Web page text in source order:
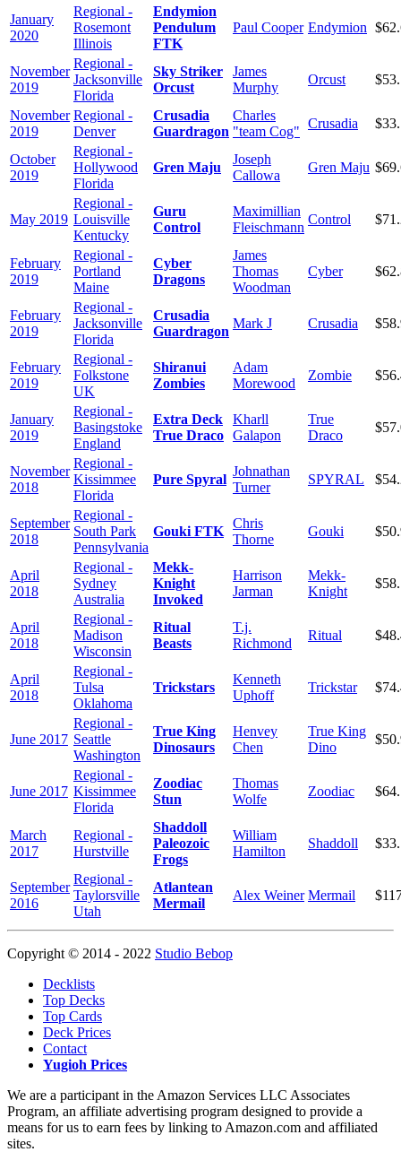
January
2020
Regional -
Rosemont
Illinois
Endymion
Pendulum
FTK
Paul Cooper Endymion
November
2019
Regional -
Jacksonville
Florida
Sky Striker
Orcust
James
Murphy
Orcust
November
2019
Regional -
Denver
Crusadia
Guardragon
Charles
"team Cog"
Crusadia
October
2019
Regional -
Hollywood
Florida
Gren Maju
Joseph
Callowa
Gren Maju
May 2019
Regional -
Louisville
Kentucky
Guru
Control
Maximillian
Fleischmann
Control
February
2019
Regional -
Portland
Maine
Cyber
Dragons
James
Thomas
Woodman
Cyber
February
2019
Regional -
Jacksonville
Florida
Crusadia
Guardragon
Mark J Crusadia
February
2019
Regional -
Folkstone
UK
Shiranui
Zombies
Adam
Morewood
Zombie
January
2019
Regional -
Basingstoke
England
Extra Deck
True Draco
Kharll
Galapon
True
Draco
November
2018
Regional -
Kissimmee
Florida
Pure Spyral
Johnathan
Turner
SPYRAL
September
2018
Regional -
South Park
Pennsylvania
Gouki FTK
Chris
Thorne
Gouki
April
2018
Regional -
Sydney
Australia
Mekk-
Knight
Invoked
Harrison
Jarman
Mekk-
Knight
April
2018
Regional -
Madison
Wisconsin
Ritual
Beasts
T.j.
Richmond
Ritual
April
2018
Regional -
Tulsa
Oklahoma
Trickstars
Kenneth
Uphoff
Trickstar
June 2017
Regional -
Seattle
Washington
True King
Dinosaurs
Henvey
Chen
True King
Dino
June 2017
Regional -
Kissimmee
Florida
Zoodiac
Stun
Thomas
Wolfe
Zoodiac
March
2017
Regional -
Hurstville
Shaddoll
Paleozoic
Frogs
William
Hamilton
Shaddoll
September
2016
Regional -
Taylorsville
Utah
Atlantean
Mermail
Alex Weiner Mermail
Copyright © 2014 - 2022 Studio Bebop
Decklists
Top Decks
Top Cards
Deck Prices
Contact
Yugioh Prices
We are a participant in the Amazon Services LLC Associates
Program, an affiliate advertising program designed to provide a
means for us to earn fees by linking to Amazon.com and affiliated
sites.